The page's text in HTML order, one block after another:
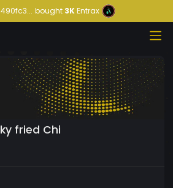
bought3KEntrax
fried Chi